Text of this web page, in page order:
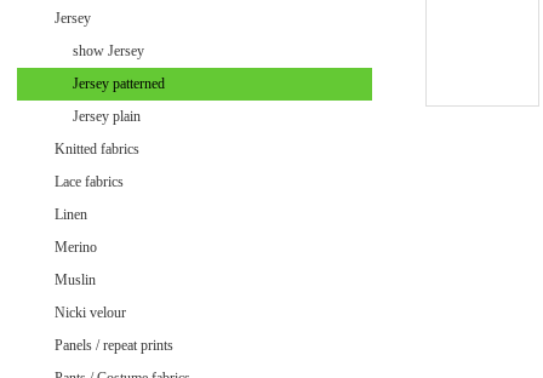
Jersey
show Jersey
Jersey patterned
Jersey plain
Knitted fabrics
Lace fabrics
Linen
Merino
Muslin
Nicki velour
Panels / repeat prints